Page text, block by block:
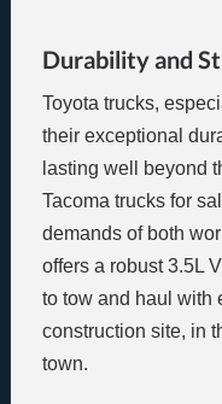
Durability and
Toyota trucks,
their exceptional
lasting well beyond
Tacoma trucks for
demands of both
offers a robust 3.5L
to tow and haul with
construction site, in
town.